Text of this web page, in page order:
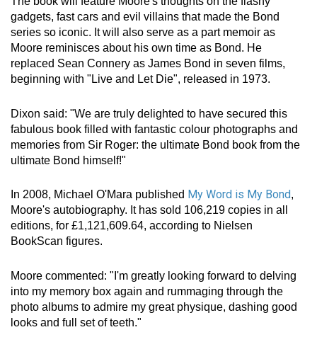
gadgets, fast cars and evil villains that made the Bond
series so iconic. It will also serve as a part memoir as
Moore reminisces about his own time as Bond. He
replaced Sean Connery as James Bond in seven films,
beginning with "Live and Let Die", released in 1973.
Dixon said: "We are truly delighted to have secured this
fabulous book filled with fantastic colour photographs and
memories from Sir Roger: the ultimate Bond book from the
ultimate Bond himself!"
In 2008, Michael O'Mara published My Word is My Bond,
Moore's autobiography. It has sold 106,219 copies in all
editions, for £1,121,609.64, according to Nielsen
BookScan figures.
Moore commented: "I'm greatly looking forward to delving
into my memory box again and rummaging through the
photo albums to admire my great physique, dashing good
looks and full set of teeth."